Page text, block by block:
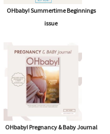
OHbaby! Summertime Beginnings
issue
OHbaby! Pregnancy & Baby Journal